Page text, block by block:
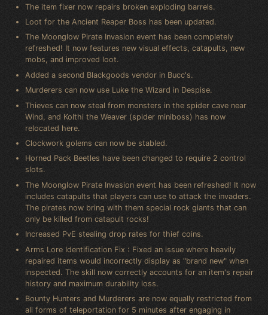
The item fixer now repairs broken exploding barrels.
Loot for the Ancient Reaper Boss has been updated.
The Moonglow Pirate Invasion event has been completely
refreshed! It now features new visual effects, catapults, new
mobs, and improved loot.
Added a second Blackgoods vendor in Bucc's.
Murderers can now use Luke the Wizard in Despise.
Thieves can now steal from monsters in the spider cave near
Wind, and Kolthi the Weaver (spider miniboss) has now
relocated here.
Clockwork golems can now be stabled.
Horned Pack Beetles have been changed to require 2 control
slots.
The Moonglow Pirate Invasion event has been refreshed! It now
includes catapults that players can use to attack the invaders.
The pirates now bring with them special rock giants that can
only be killed from catapult rocks!
Increased PvE stealing drop rates for thief coins.
Arms Lore Identification Fix : Fixed an issue where heavily
repaired items would incorrectly display as "brand new" when
inspected. The skill now correctly accounts for an item's repair
history and maximum durability loss.
Bounty Hunters and Murderers are now equally restricted from
all forms of teleportation for 5 minutes after engaging in